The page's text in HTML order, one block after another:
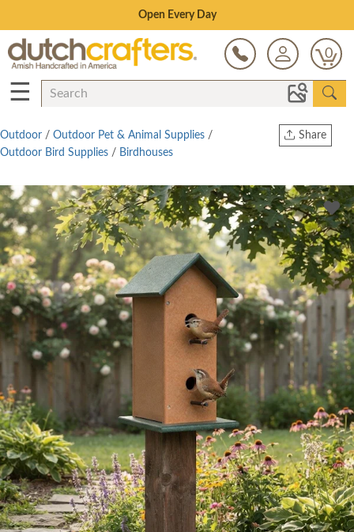
Save Up To 80% on Clearance!
0
☰
Share
Twitter
Outdoor / Outdoor Pet & Animal Supplies /
Outdoor Bird Supplies / Birdhouses